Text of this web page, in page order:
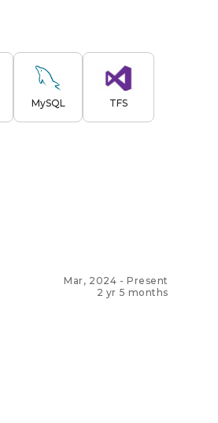
MySQL TFS
Mar, 2024 -Present
2 yr 5 months